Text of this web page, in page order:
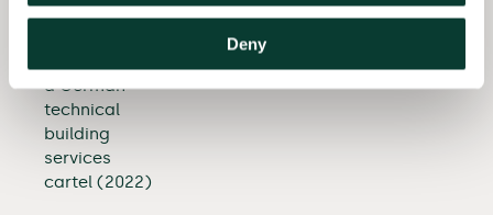
Deny
a German
technical
building
services
cartel (2022)